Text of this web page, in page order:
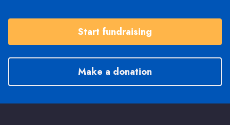
Start fundraising
Make a donation